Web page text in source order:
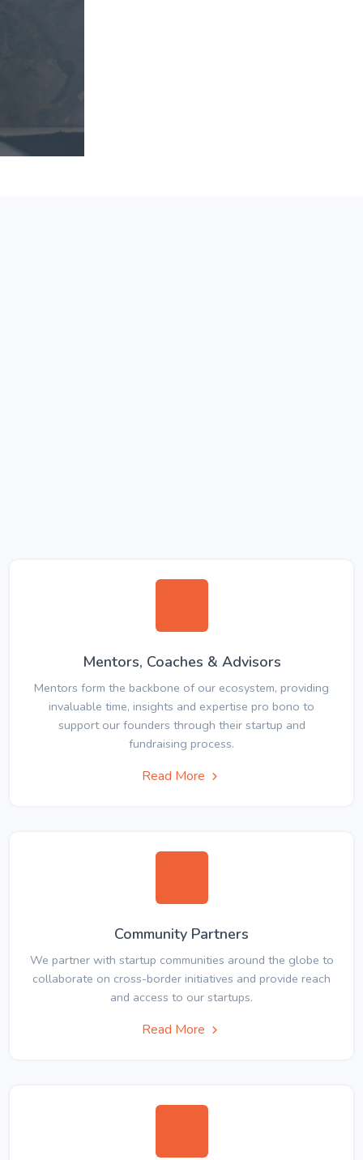
Mentors, Coaches & Advisors
Mentors form the backbone of our ecosystem, providing
invaluable time, insights and expertise pro bono to
support our founders through their startup and
fundraising process.
Read More
Community Partners
We partner with startup communities around the globe to
collaborate on cross-border initiatives and provide reach
and access to our startups.
Read More